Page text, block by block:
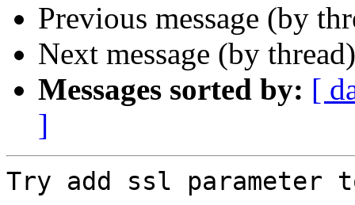
Previous message (by
Next message (by
Messages sorted by: [
]
Try add ssl